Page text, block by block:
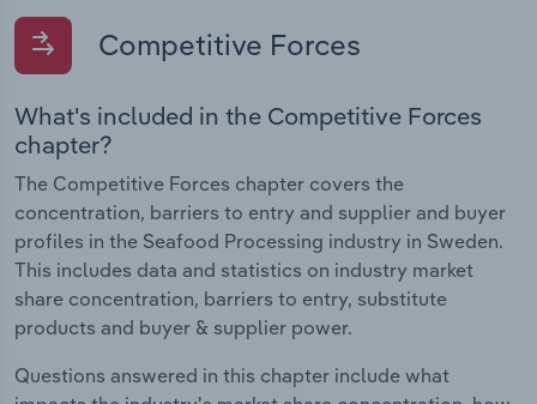
Competitive Forces
What's included in the Competitive Forces
chapter?
The Competitive Forces chapter covers the
concentration, barriers to entry and supplier and buyer
profiles in the Seafood Processing industry in Sweden.
This includes data and statistics on industry market
share concentration, barriers to entry, substitute
products and buyer & supplier power.
Questions answered in this chapter include what